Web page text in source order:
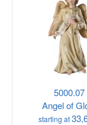
5000.07
Angel of
starting at